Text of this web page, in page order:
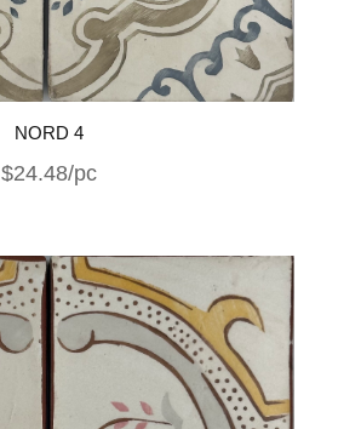
NORD 4
$24.48/pc